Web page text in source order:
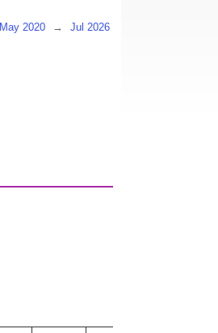
May 2020 → Jul 2026